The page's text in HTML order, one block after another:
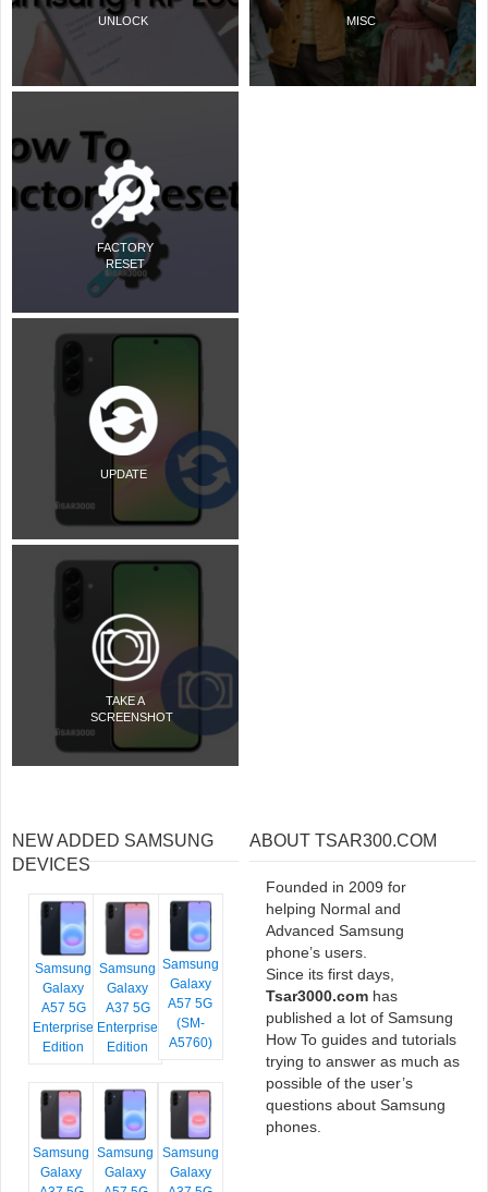
UNLOCK
FACTORY
RESET
UPDATE
TAKE A
SCREENSHOT
MISC
NEW ADDED SAMSUNG
DEVICES
Samsung
Galaxy
A57 5G
Enterprise
Edition
Samsung
Galaxy
A37 5G
Enterprise
Edition
Samsung
Galaxy
A57 5G
(SM-
A5760)
Samsung
Galaxy
Samsung
Galaxy
Samsung
Galaxy
ABOUT TSAR300.COM
Founded in 2009 for
helping Normal and
Advanced Samsung
phone’s users.
Since its first days,
Tsar3000.com has
published a lot of Samsung
How To guides and tutorials
trying to answer as much as
possible of the user’s
questions about Samsung
phones.